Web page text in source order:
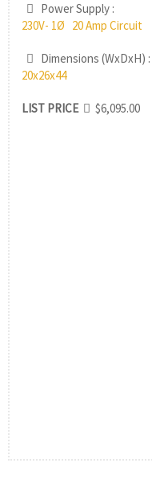
Power Supply :
230V- 1Ø 20 Amp Circuit
Dimensions (WxDxH) :
20x26x44
LIST PRICE $6,095.00